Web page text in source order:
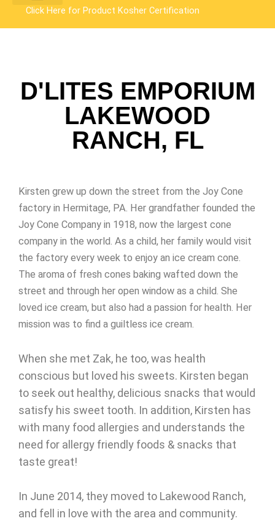
Click Here for Product Kosher Certification
D'LITES EMPORIUM
LAKEWOOD
RANCH, FL
Kirsten grew up down the street from the Joy Cone
factory in Hermitage, PA. Her grandfather founded the
Joy Cone Company in 1918, now the largest cone
company in the world. As a child, her family would visit
the factory every week to enjoy an ice cream cone.
The aroma of fresh cones baking wafted down the
street and through her open window as a child. She
loved ice cream, but also had a passion for health. Her
mission was to find a guiltless ice cream.
When she met Zak, he too, was health
conscious but loved his sweets. Kirsten began
to seek out healthy, delicious snacks that would
satisfy his sweet tooth. In addition, Kirsten has
with many food allergies and understands the
need for allergy friendly foods & snacks that
taste great!
In June 2014, they moved to Lakewood Ranch,
and fell in love with the area and community.